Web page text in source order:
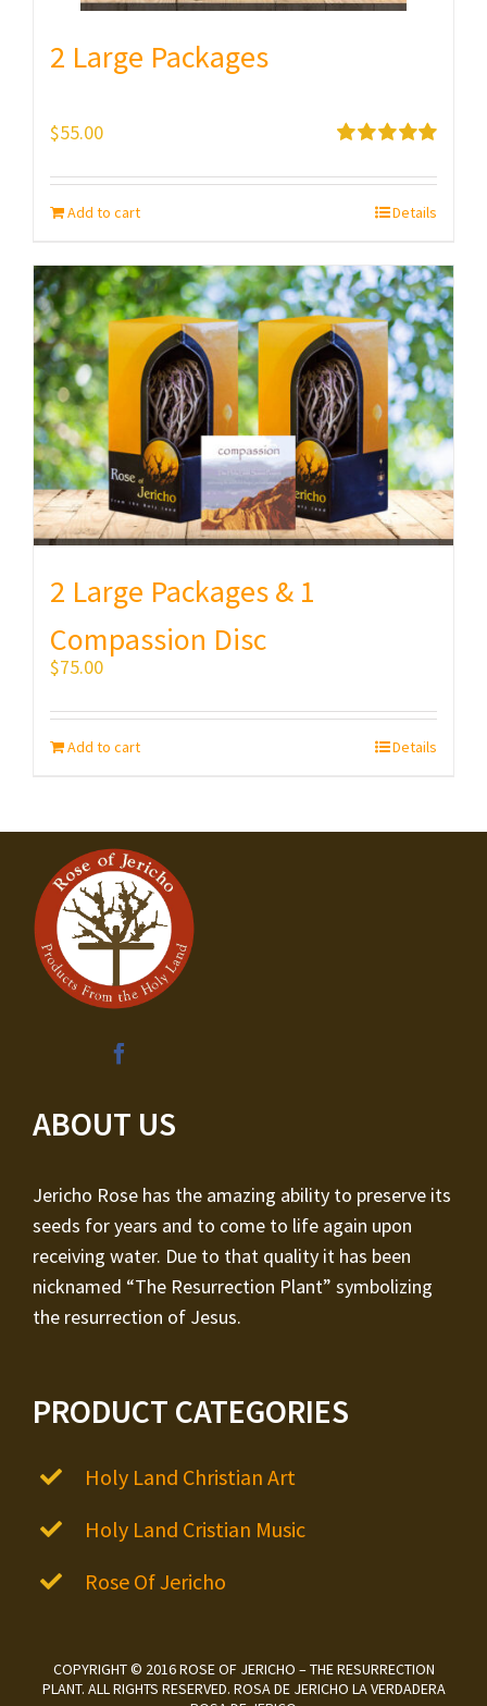
2 Large Packages
out of 5
$55.00
Add to cart Details
2 Large Packages & 1
Compassion Disc
$75.00
Add to cart Details
ABOUT US
Jericho Rose has the amazing ability to preserve its
seeds for years and to come to life again upon
receiving water. Due to that quality it has been
nicknamed “The Resurrection Plant” symbolizing
the resurrection of Jesus.
PRODUCT CATEGORIES
Holy Land Christian Art
Holy Land Cristian Music
Rose Of Jericho
COPYRIGHT © 2016 ROSE OF JERICHO – THE RESURRECTION
PLANT. ALL RIGHTS RESERVED. ROSA DE JERICHO LA VERDADERA